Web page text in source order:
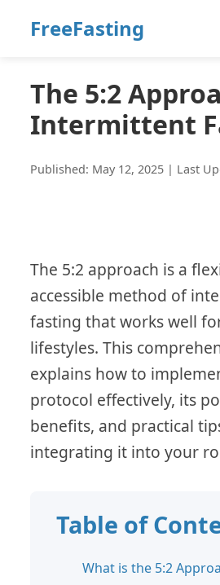
FreeFasting
The 5:2
Intermittent
Published: May 12, 2025 | Last
The 5:2 approach is a
accessible method of
fasting that works well
lifestyles. This
explains how to
protocol effectively, its
benefits, and practical
integrating it into your
Table of
What is the 5:2